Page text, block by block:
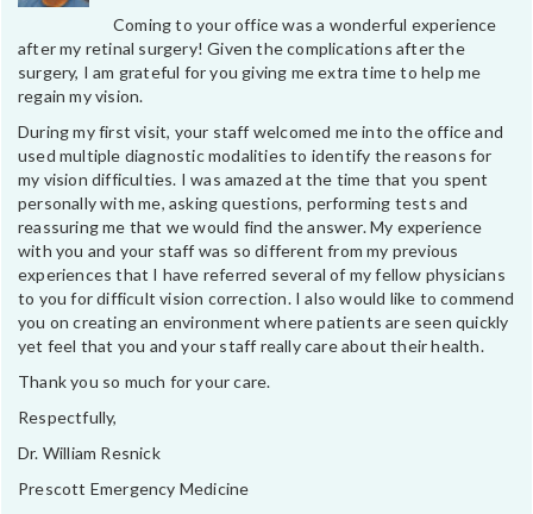
Coming to your office was a wonderful experience
after my retinal surgery! Given the complications after the
surgery, I am grateful for you giving me extra time to help me
regain my vision.
During my first visit, your staff welcomed me into the office and
used multiple diagnostic modalities to identify the reasons for
my vision difficulties. I was amazed at the time that you spent
personally with me, asking questions, performing tests and
reassuring me that we would find the answer. My experience
with you and your staff was so different from my previous
experiences that I have referred several of my fellow physicians
to you for difficult vision correction. I also would like to commend
you on creating an environment where patients are seen quickly
yet feel that you and your staff really care about their health.
Thank you so much for your care.
Respectfully,
Dr. William Resnick
Prescott Emergency Medicine